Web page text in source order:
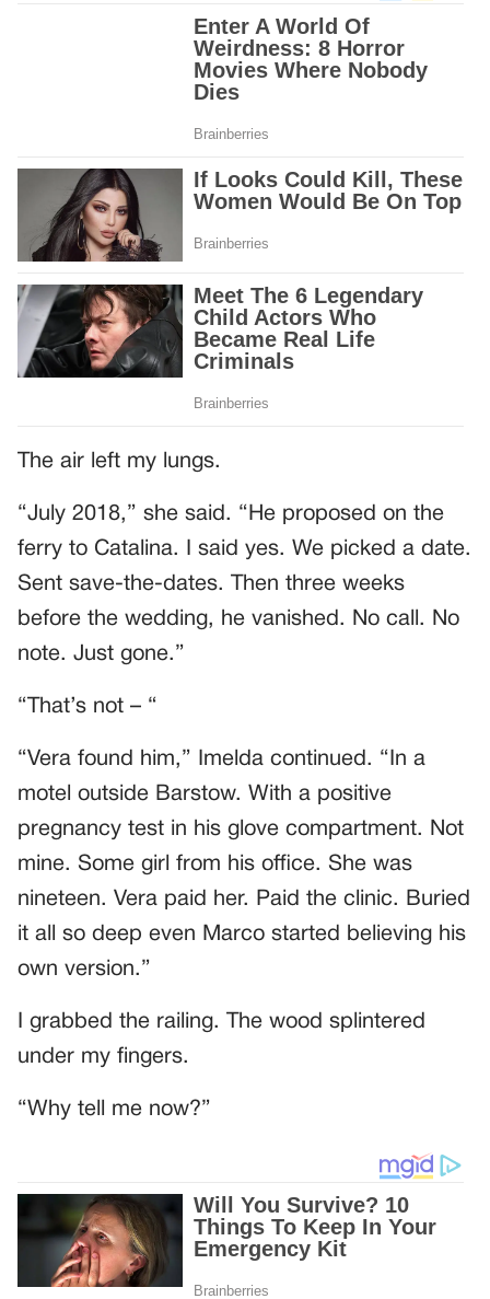
The air left my lungs.
“July 2018,” she said. “He proposed on the
ferry to Catalina. I said yes. We picked a date.
Sent save-the-dates. Then three weeks
before the wedding, he vanished. No call. No
note. Just gone.”
“That’s not – “
“Vera found him,” Imelda continued. “In a
motel outside Barstow. With a positive
pregnancy test in his glove compartment. Not
mine. Some girl from his office. She was
nineteen. Vera paid her. Paid the clinic. Buried
it all so deep even Marco started believing his
own version.”
I grabbed the railing. The wood splintered
under my fingers.
“Why tell me now?”